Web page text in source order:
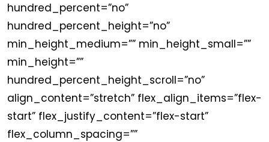
hundred_percent=”no”
hundred_percent_height=”no”
min_height_medium=”” min_height_small=””
min_height=””
hundred_percent_height_scroll=”no”
align_content=”stretch” flex_align_items=”flex-
start” flex_justify_content=”flex-start”
flex_column_spacing=””